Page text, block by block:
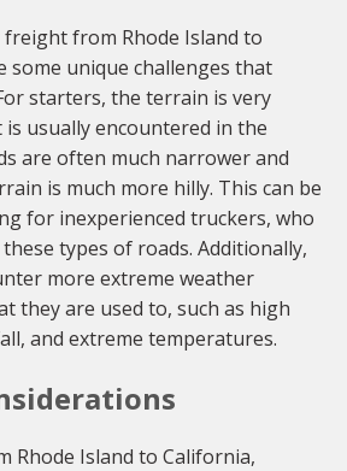
from Rhode Island to
some unique challenges that
starters, the terrain is very
usually encountered in the
are often much narrower and
is much more hilly. This can be
for inexperienced truckers, who
types of roads. Additionally,
more extreme weather
they are used to, such as high
and extreme temperatures.
Rhode Island to California,